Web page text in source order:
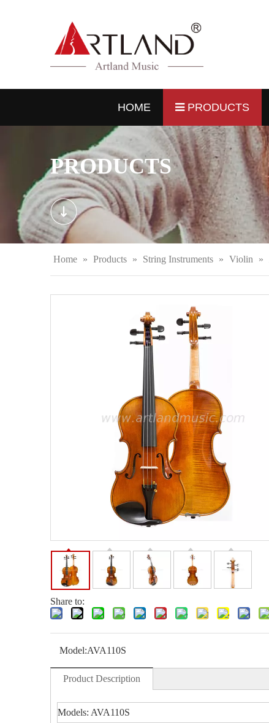
HOME PRODUCTS
PRODUCTS
Home » Products » String Instruments » Violin »
Share to:
Model:AVA110S
Product Description
Models: AVA110S